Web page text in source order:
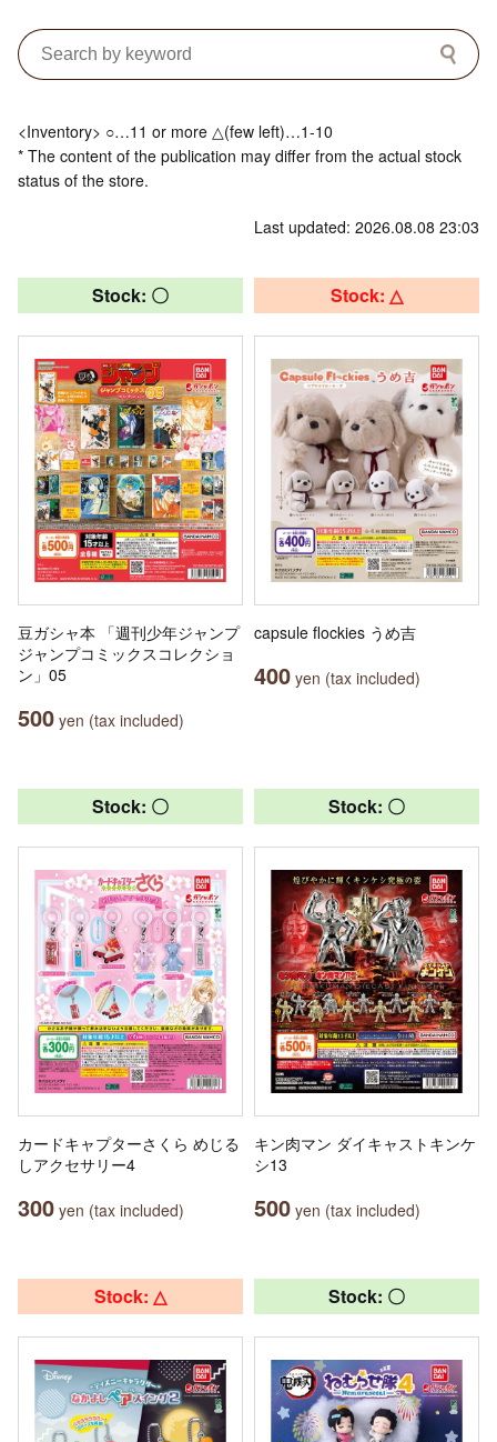
<Inventory> ○…11 or more △(few left)…1-10
* The content of the publication may differ from the actual stock
status of the store.
Last updated: 2026.08.08 23:03
Stock: 〇
豆ガシャ本 「週刊少年ジャンプ
ジャンプコミックスコレクショ
ン」05
500 yen (tax included)
Stock: △
capsule flockies うめ吉
400 yen (tax included)
Stock: 〇
カードキャプターさくら めじる
しアクセサリー4
300 yen (tax included)
Stock: 〇
キン肉マン ダイキャストキンケ
シ13
500 yen (tax included)
Stock: △ Stock: 〇